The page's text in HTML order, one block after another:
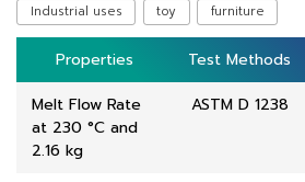
Industrial uses
toy furniture
Properties Test Methods
Melt Flow Rate
at 230 °C and
2.16 kg
ASTM D 1238
Properties Test Methods